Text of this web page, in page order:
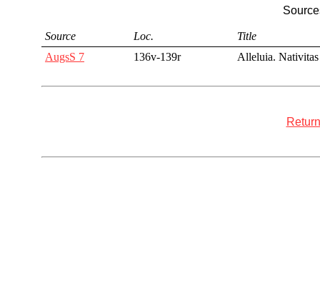
Source Loc.
Title
AugsS 7
136v-139r Alleluia.